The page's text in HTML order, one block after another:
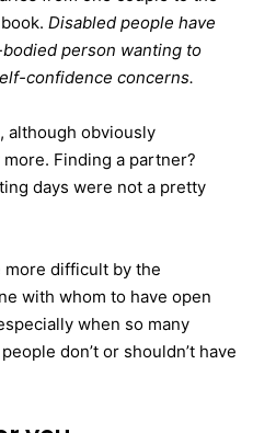
Disabled people have
person wanting to
confidence concerns.
although obviously
Finding a partner?
days were not a pretty
more difficult by the
with whom to have open
when so many
don’t or shouldn’t have